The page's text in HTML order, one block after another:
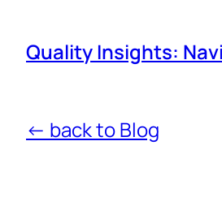
Quality Insights:
← back to Blog